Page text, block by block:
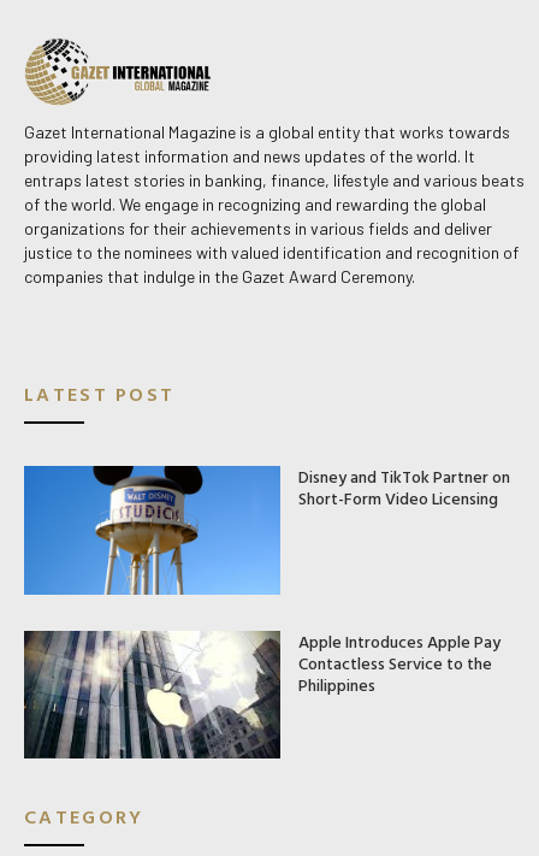
Gazet International Magazine is a global entity that works towards
providing latest information and news updates of the world. It
entraps latest stories in banking, finance, lifestyle and various beats
of the world. We engage in recognizing and rewarding the global
organizations for their achievements in various fields and deliver
justice to the nominees with valued identification and recognition of
companies that indulge in the Gazet Award Ceremony.
LATEST POST
Disney and TikTok Partner on
Short-Form Video Licensing
Apple Introduces Apple Pay
Contactless Service to the
Philippines
CATEGORY